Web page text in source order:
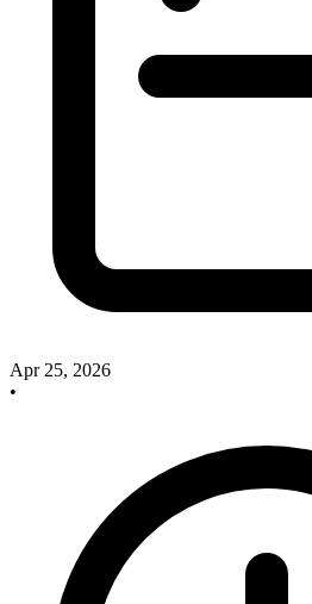
Apr 25, 2026
•